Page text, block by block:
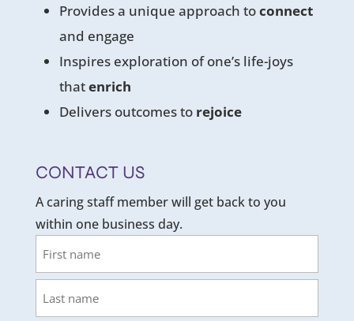
Provides a unique approach toconnect
and engage
Inspires exploration of one’s life-joys
thatenrich
Delivers outcomes to rejoice
CONTACT US
A caring staff member will get back to you
within one business day.